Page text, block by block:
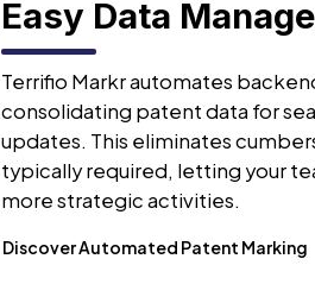
Easy Data
Terrifio Markr automates
consolidating patent data for
updates. This eliminates
typically required, letting your
more strategic activities.
Discover Automated Patent Marking